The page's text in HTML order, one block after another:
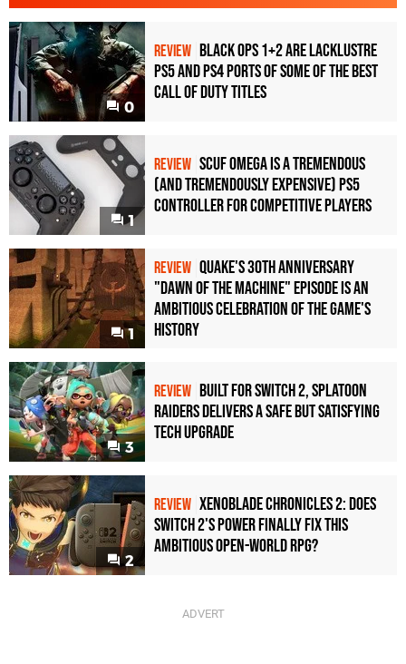
0
REVIEW Black Ops 1+2 Are Lacklustre
PS5 and PS4 Ports of Some of the Best
Call of Duty Titles
1
REVIEW Scuf Omega Is a Tremendous
(and Tremendously Expensive) PS5
Controller For Competitive Players
1
REVIEW Quake's 30th Anniversary
"Dawn of the Machine" Episode Is an
Ambitious Celebration of the Game's
History
3
REVIEW Built for Switch 2, Splatoon
Raiders Delivers a Safe but Satisfying
Tech Upgrade
2
REVIEW Xenoblade Chronicles 2: Does
Switch 2's Power Finally Fix This
Ambitious Open-World RPG?